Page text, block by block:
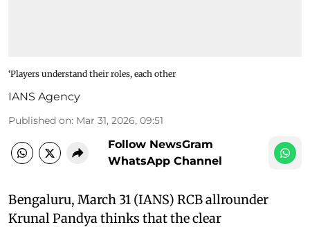
‘Players understand their roles, each other
IANS Agency
Published on: Mar 31, 2026, 09:51
Follow NewsGram
WhatsApp Channel
Bengaluru, March 31 (IANS) RCB allrounder
Krunal Pandya thinks that the clear